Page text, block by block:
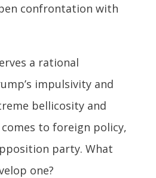
confrontation with
a rational
impulsivity and
bellicosity and
to foreign policy,
party. What
one?